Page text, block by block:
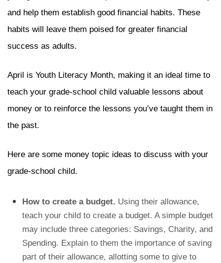
and help them establish good financial habits. These
habits will leave them poised for greater financial
success as adults.
April is Youth Literacy Month, making it an ideal time to
teach your grade-school child valuable lessons about
money or to reinforce the lessons you’ve taught them in
the past.
Here are some money topic ideas to discuss with your
grade-school child.
How to create a budget. Using their allowance,
teach your child to create a budget. A simple budget
may include three categories: Savings, Charity, and
Spending. Explain to them the importance of saving
part of their allowance, allotting some to give to